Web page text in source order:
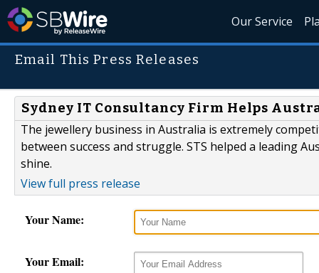
Our Service
Email This Press Releases
Sydney IT Consultancy Firm Helps
The jewellery business in Australia is extremely
between success and struggle. STS helped a leading
shine.
View full press release
Your Name:
Your Email: